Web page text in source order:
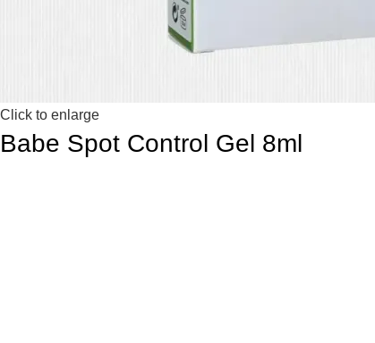
Click to enlarge
Babe Spot Control Gel 8ml